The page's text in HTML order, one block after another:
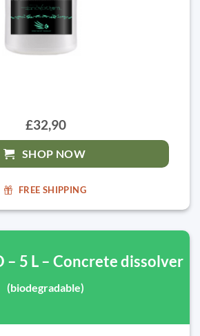
£32,90
SHOP NOW
FREE SHIPPING
– 5 L – Concrete dissolver
(biodegradable)